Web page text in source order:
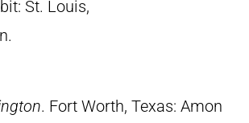
St. Louis,
. Fort Worth, Texas: Amon